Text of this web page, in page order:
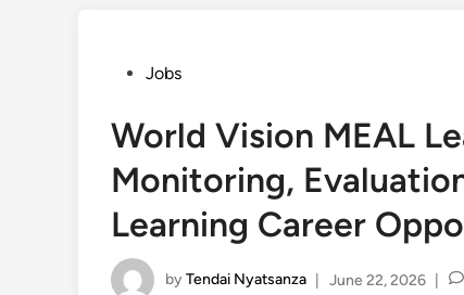
PostedJobs
World Vision MEAL
Monitoring,
Learning Career
byTendai Nyatsanza June 22, 2026